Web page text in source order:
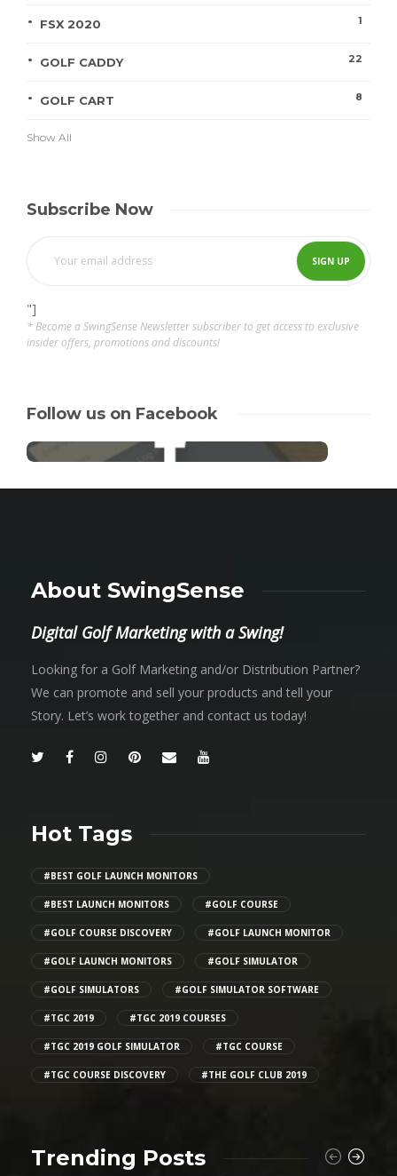
FSX 2020 1
GOLF CADDY 22
GOLF CART 8
Show All
Subscribe Now
"]
* Become a SwingSense Newsletter subscriber to get access to exclusive
insider offers, promotions and discounts!
Follow us on Facebook
About SwingSense
Digital Golf Marketing with a Swing!
Looking for a Golf Marketing and/or Distribution Partner?
We can promote and sell your products and tell your
Story. Let’s work together and contact us today!
Hot Tags
#BEST GOLF LAUNCH MONITORS
#BEST LAUNCH MONITORS #GOLF COURSE
#GOLF COURSE DISCOVERY #GOLF LAUNCH MONITOR
#GOLF LAUNCH MONITORS #GOLF SIMULATOR
#GOLF SIMULATORS #GOLF SIMULATOR SOFTWARE
#TGC 2019 #TGC 2019 COURSES
#TGC 2019 GOLF SIMULATOR #TGC COURSE
#TGC COURSE DISCOVERY #THE GOLF CLUB 2019
Trending Posts